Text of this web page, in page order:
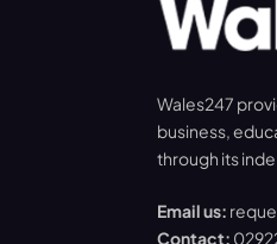
Wales247
business,
through its
Email us:
Contact: